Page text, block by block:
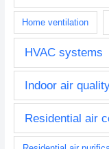
Home ventilation
HVAC systems
Indoor air
Residential air